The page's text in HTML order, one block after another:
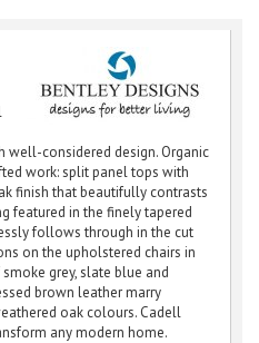
well-considered design. Organic
work: split panel tops with
finish that beautifully contrasts
featured in the finely tapered
follows through in the cut
on the upholstered chairs in
grey, slate blue and
brown leather marry
oak colours. Cadell
any modern home.